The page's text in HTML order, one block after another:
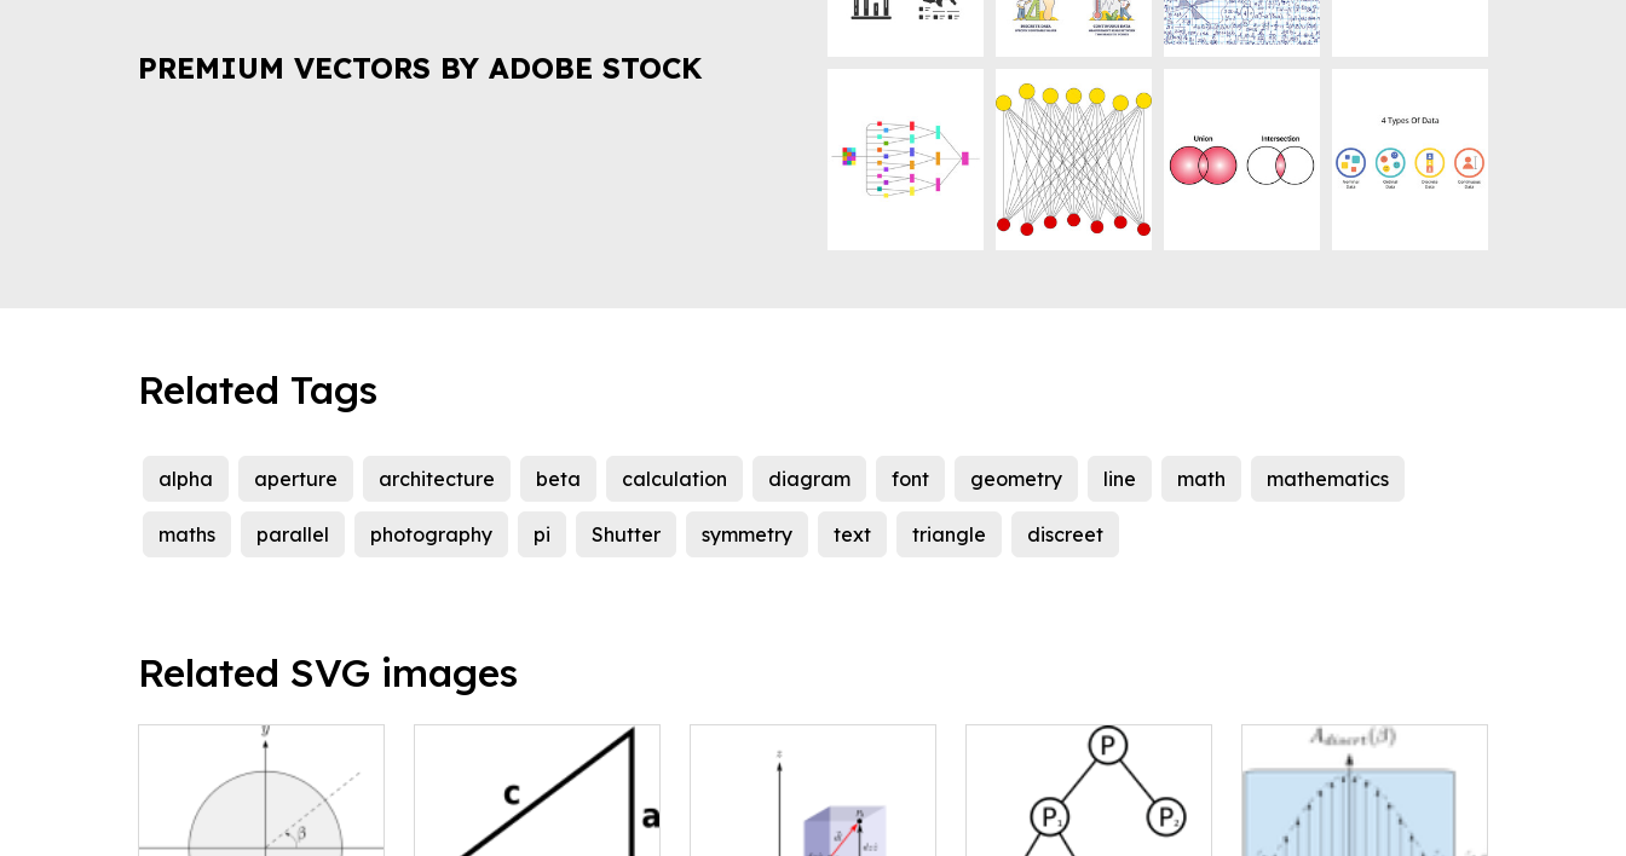
PREMIUM VECTORS BY ADOBE STOCK
Related Tags
alpha aperture architecture beta calculation diagram font geometry line math mathematics
maths parallel photography pi Shutter symmetry text triangle discreet
Related SVG images